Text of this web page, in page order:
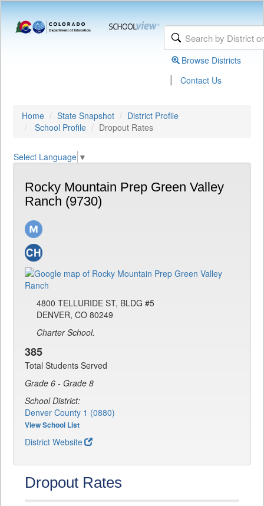
Browse Districts
| Contact Us
Home State Snapshot
District Profile
School Profile
Dropout Rates
Select Language ▼
Rocky Mountain Prep Green Valley
Ranch (9730)
4800 TELLURIDE ST, BLDG #5
DENVER, CO 80249
Charter School.
385
Total Students Served
Grade 6 - Grade 8
School District:
Denver County 1 (0880)
View School List
District Website
Dropout Rates